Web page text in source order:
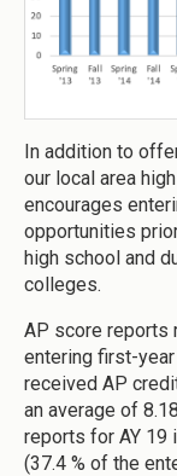
In addition to
our local area
encourages
opportunities
high school and
colleges.
AP score reports
entering first-
received AP
an average of
reports for AY 19
(37.4 % of the